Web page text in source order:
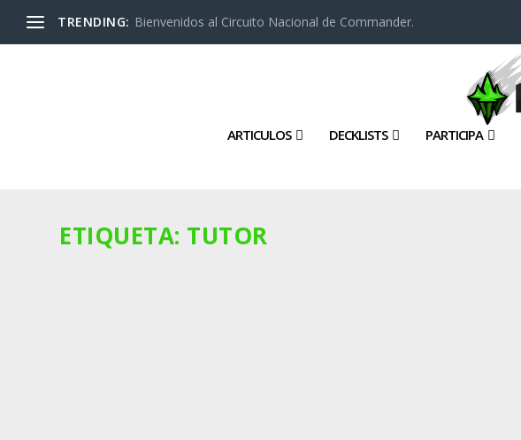
TRENDING: Bienvenidos al Circuito Nacional de Commander.
ARTICULOS DECKLISTS PARTICIPA
ETIQUETA: TUTOR